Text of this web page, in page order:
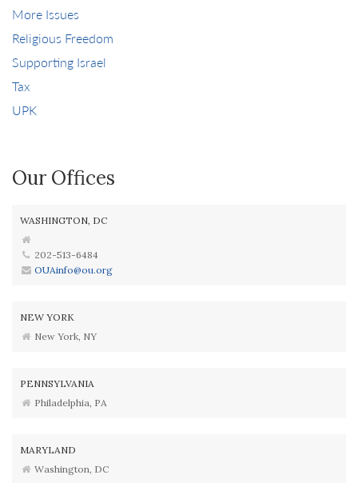
More Issues
Religious Freedom
Supporting Israel
Tax
UPK
Our Offices
WASHINGTON, DC
202-513-6484
OUAinfo@ou.org
NEW YORK
New York, NY
PENNSYLVANIA
Philadelphia, PA
MARYLAND
Washington, DC